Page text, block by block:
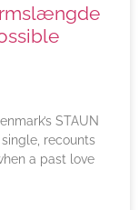
STAUN
recounts
a past love